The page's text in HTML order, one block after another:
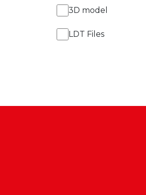
3D model
LDT Files